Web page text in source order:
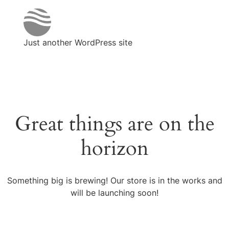
Just another WordPress site
Great things are on the
horizon
Something big is brewing! Our store is in the works and
will be launching soon!